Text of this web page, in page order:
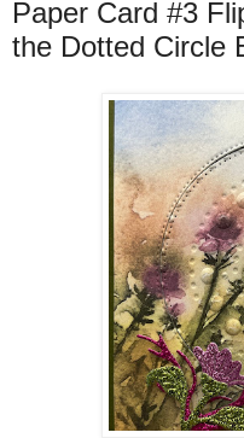
Paper Card #3
the Dotted Circle